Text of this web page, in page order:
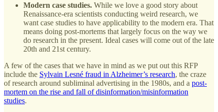
Modern case studies. While we love a good story about
Renaissance-era scientists conducting weird research, we
want case studies to have applicability to the modern era. That
means doing post-mortems that largely focus on the way we
do research in the present. Ideal cases will come out of the late
20th and 21st century.
A few of the cases that we have in mind as we put out this RFP
include the Sylvain Lesné fraud in Alzheimer’s research, the craze
of research around subliminal advertising in the 1980s, and a post-
mortem on the rise and fall of disinformation/misinformation
studies.